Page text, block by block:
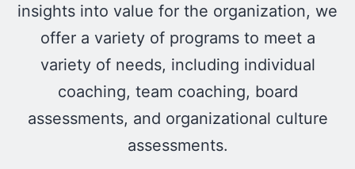
insights into value for the organization, we
offer a variety of programs to meet a
variety of needs, including individual
coaching, team coaching, board
assessments, and organizational culture
assessments.